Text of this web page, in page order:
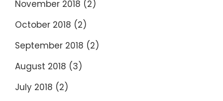
November 2018 (2)
October 2018 (2)
September 2018 (2)
August 2018 (3)
July 2018 (2)